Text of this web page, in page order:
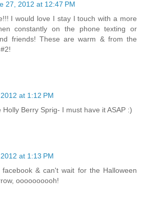
27, 2012 at 12:47 PM
I would love I stay I touch with a more
constantly on the phone texting or
friends! These are warm & from the
at 1:12 PM
Holly Berry Sprig- I must have it ASAP :)
at 1:13 PM
& can't wait for the Halloween
oooooooooh!